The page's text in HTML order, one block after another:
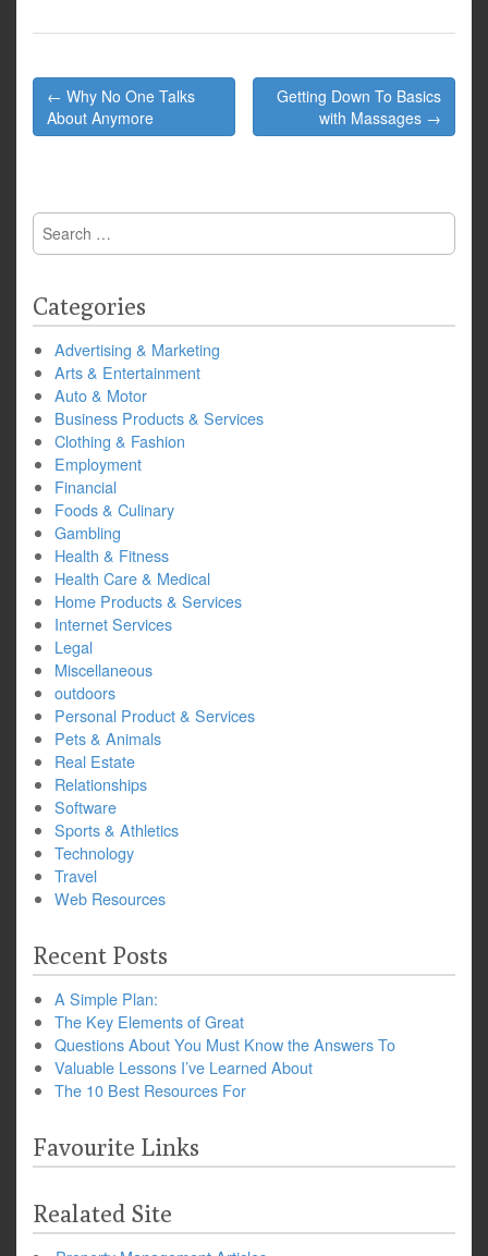
Post
navigation
← Why No One Talks
About Anymore
Getting Down To Basics
with Massages →
Search
for:
Categories
Advertising & Marketing
Arts & Entertainment
Auto & Motor
Business Products & Services
Clothing & Fashion
Employment
Financial
Foods & Culinary
Gambling
Health & Fitness
Health Care & Medical
Home Products & Services
Internet Services
Legal
Miscellaneous
outdoors
Personal Product & Services
Pets & Animals
Real Estate
Relationships
Software
Sports & Athletics
Technology
Travel
Web Resources
Recent Posts
A Simple Plan:
The Key Elements of Great
Questions About You Must Know the Answers To
Valuable Lessons I’ve Learned About
The 10 Best Resources For
Favourite Links
Realated Site